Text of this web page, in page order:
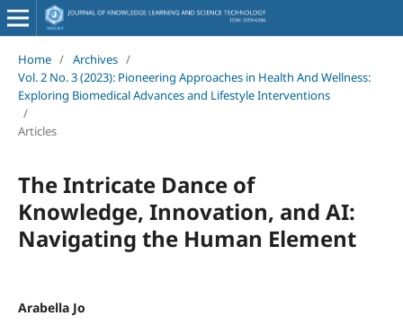
Home / Archives /
Vol. 2 No. 3 (2023): Pioneering Approaches in Health And Wellness:
Exploring Biomedical Advances and Lifestyle Interventions
/
Articles
The Intricate Dance of
Knowledge, Innovation, and AI:
Navigating the Human Element
Arabella Jo